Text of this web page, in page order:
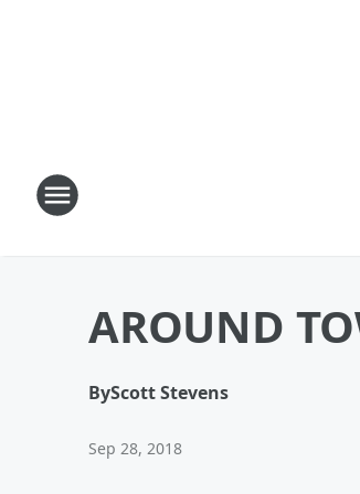
AROUND
ByScott Stevens
Sep 28, 2018